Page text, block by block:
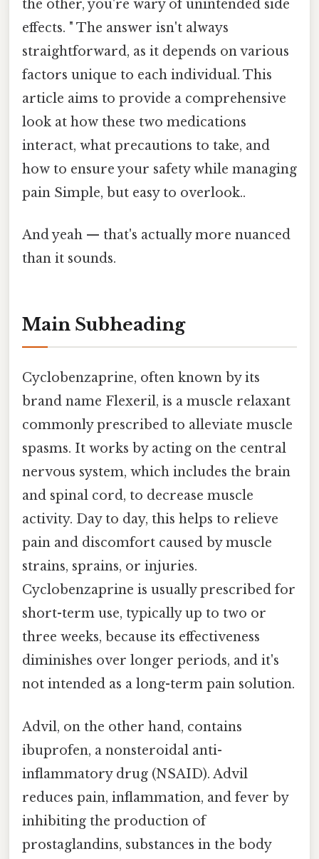
the other, you're wary of unintended side
effects. " The answer isn't always
straightforward, as it depends on various
factors unique to each individual. This
article aims to provide a comprehensive
look at how these two medications
interact, what precautions to take, and
how to ensure your safety while managing
pain Simple, but easy to overlook..
And yeah — that's actually more nuanced
than it sounds.
Main Subheading
Cyclobenzaprine, often known by its
brand name Flexeril, is a muscle relaxant
commonly prescribed to alleviate muscle
spasms. It works by acting on the central
nervous system, which includes the brain
and spinal cord, to decrease muscle
activity. Day to day, this helps to relieve
pain and discomfort caused by muscle
strains, sprains, or injuries.
Cyclobenzaprine is usually prescribed for
short-term use, typically up to two or
three weeks, because its effectiveness
diminishes over longer periods, and it's
not intended as a long-term pain solution.
Advil, on the other hand, contains
ibuprofen, a nonsteroidal anti-
inflammatory drug (NSAID). Advil
reduces pain, inflammation, and fever by
inhibiting the production of
prostaglandins, substances in the body